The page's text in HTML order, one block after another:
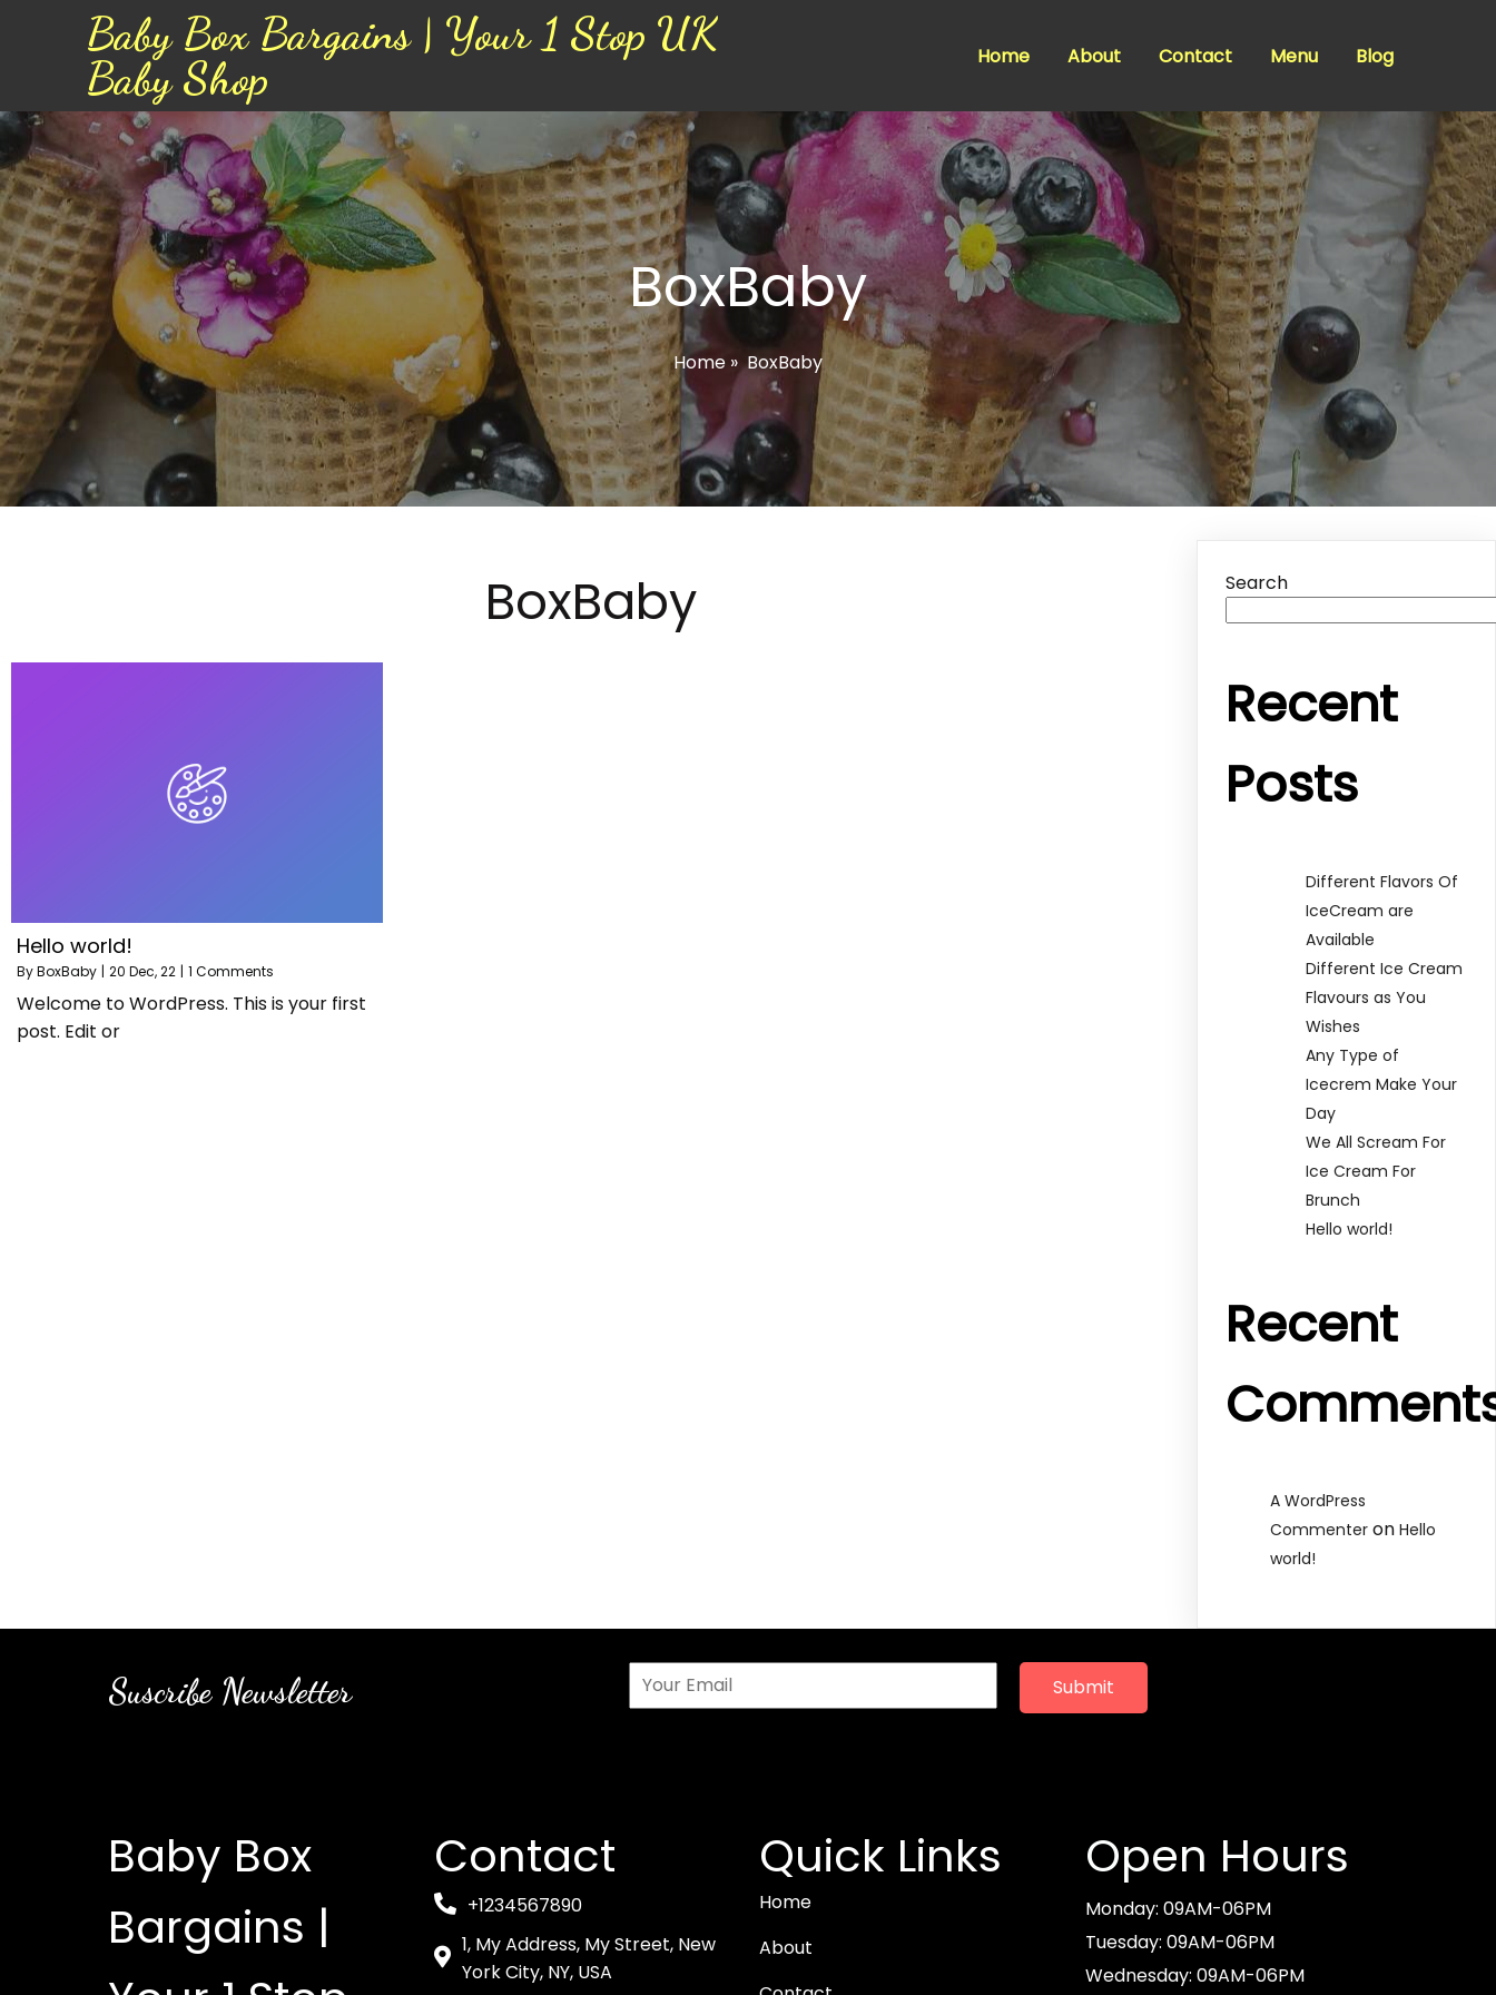
Baby Box Bargains | Your 1 Stop UK
Baby Shop
Home About Contact Menu Blog
BoxBaby
Home »BoxBaby
BoxBaby
Hello world!
ByBoxBaby | 20 Dec, 22 | 1 Comments
Welcome to WordPress. This is your first
post. Edit or
Search
Recent
Posts
Different Flavors Of
IceCream are
Available
Different Ice Cream
Flavours as You
Wishes
Any Type of
Icecrem Make Your
Day
We All Scream For
Ice Cream For
Brunch
Hello world!
Recent
A WordPress
Commenter onHello
world!
Suscribe Newsletter Submit
Baby Box
Bargains |
Contact
+1234567890
1, My Address, My Street, New
York City, NY, USA
Quick Links
Home
About
Open Hours
Monday: 09AM-06PM
Tuesday: 09AM-06PM
Wednesday: 09AM-06PM